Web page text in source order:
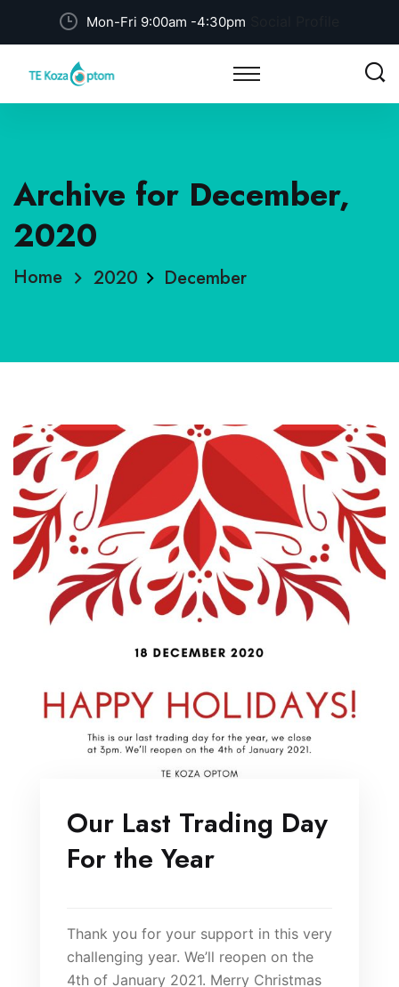
Mon-Fri 9:00am -4:30pm
Archive for December,
2020
Home 2020 December
Our Last Trading Day
For the Year
Thank you for your support in this very
challenging year. We’ll reopen on the
4th of January 2021. Merry Christmas